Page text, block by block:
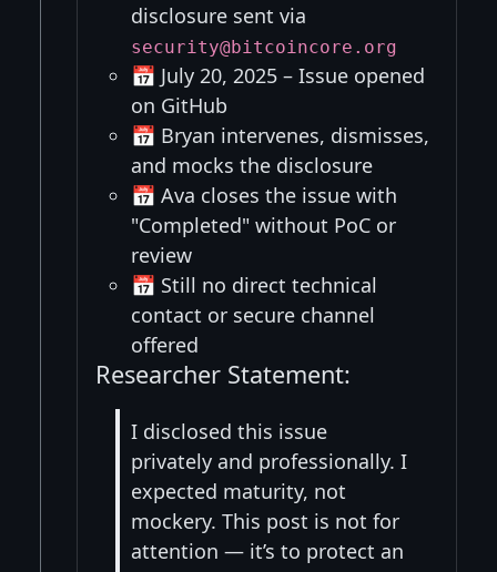
disclosure sent via
security@bitcoincore.org
📅 July 20, 2025 – Issue opened
on GitHub
📅 Bryan intervenes, dismisses,
and mocks the disclosure
📅 Ava closes the issue with
"Completed" without PoC or
review
📅 Still no direct technical
contact or secure channel
offered
Researcher Statement:
I disclosed this issue
privately and professionally. I
expected maturity, not
mockery. This post is not for
attention — it’s to protect an